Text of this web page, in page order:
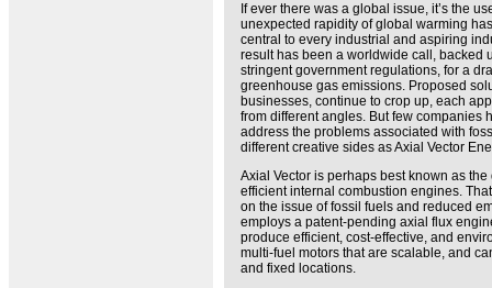
If ever there was a global issue, it’s the
unexpected rapidity of global warming
central to every industrial and aspiring
result has been a worldwide call, backed
stringent government regulations, for a
greenhouse gas emissions. Proposed
businesses, continue to crop up, each
from different angles. But few companies
address the problems associated with
different creative sides as Axial Vector
Axial Vector is perhaps best known as
efficient internal combustion engines.
on the issue of fossil fuels and reduced
employs a patent-pending axial flux
produce efficient, cost-effective, and
multi-fuel motors that are scalable, and
and fixed locations.